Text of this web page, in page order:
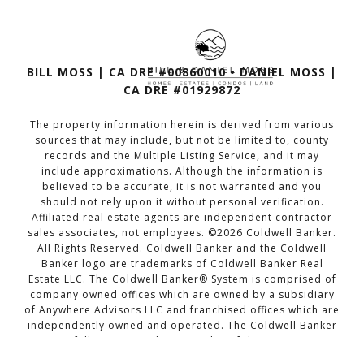
BILL MOSS | CA DRE #00860010 • DANIEL MOSS |
CA DRE #01929872
The property information herein is derived from various
sources that may include, but not be limited to, county
records and the Multiple Listing Service, and it may
include approximations. Although the information is
believed to be accurate, it is not warranted and you
should not rely upon it without personal verification.
Affiliated real estate agents are independent contractor
sales associates, not employees. ©2026 Coldwell Banker.
All Rights Reserved. Coldwell Banker and the Coldwell
Banker logo are trademarks of Coldwell Banker Real
Estate LLC. The Coldwell Banker® System is comprised of
company owned offices which are owned by a subsidiary
of Anywhere Advisors LLC and franchised offices which are
independently owned and operated. The Coldwell Banker